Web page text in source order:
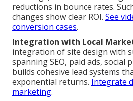
reductions in bounce rates.
changes show clear ROI. See
conversion cases.
Integration with Local
integration of site design with
spanning SEO, paid ads, social
builds cohesive lead systems
exponential returns. Integrate
marketing.